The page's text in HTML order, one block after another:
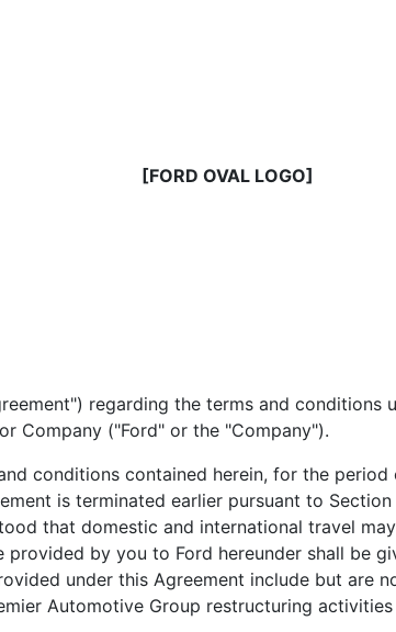
[FORD OVAL LOGO]
regarding the terms and conditions
Company ("Ford" or the "Company").
conditions contained herein, for the period
is terminated earlier pursuant to
that domestic and international travel
by you to Ford hereunder shall be
under this Agreement include but are
Automotive Group restructuring